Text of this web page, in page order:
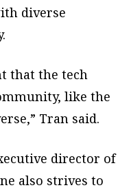
diverse
that the tech
like the
Tran said.
director of
also strives to